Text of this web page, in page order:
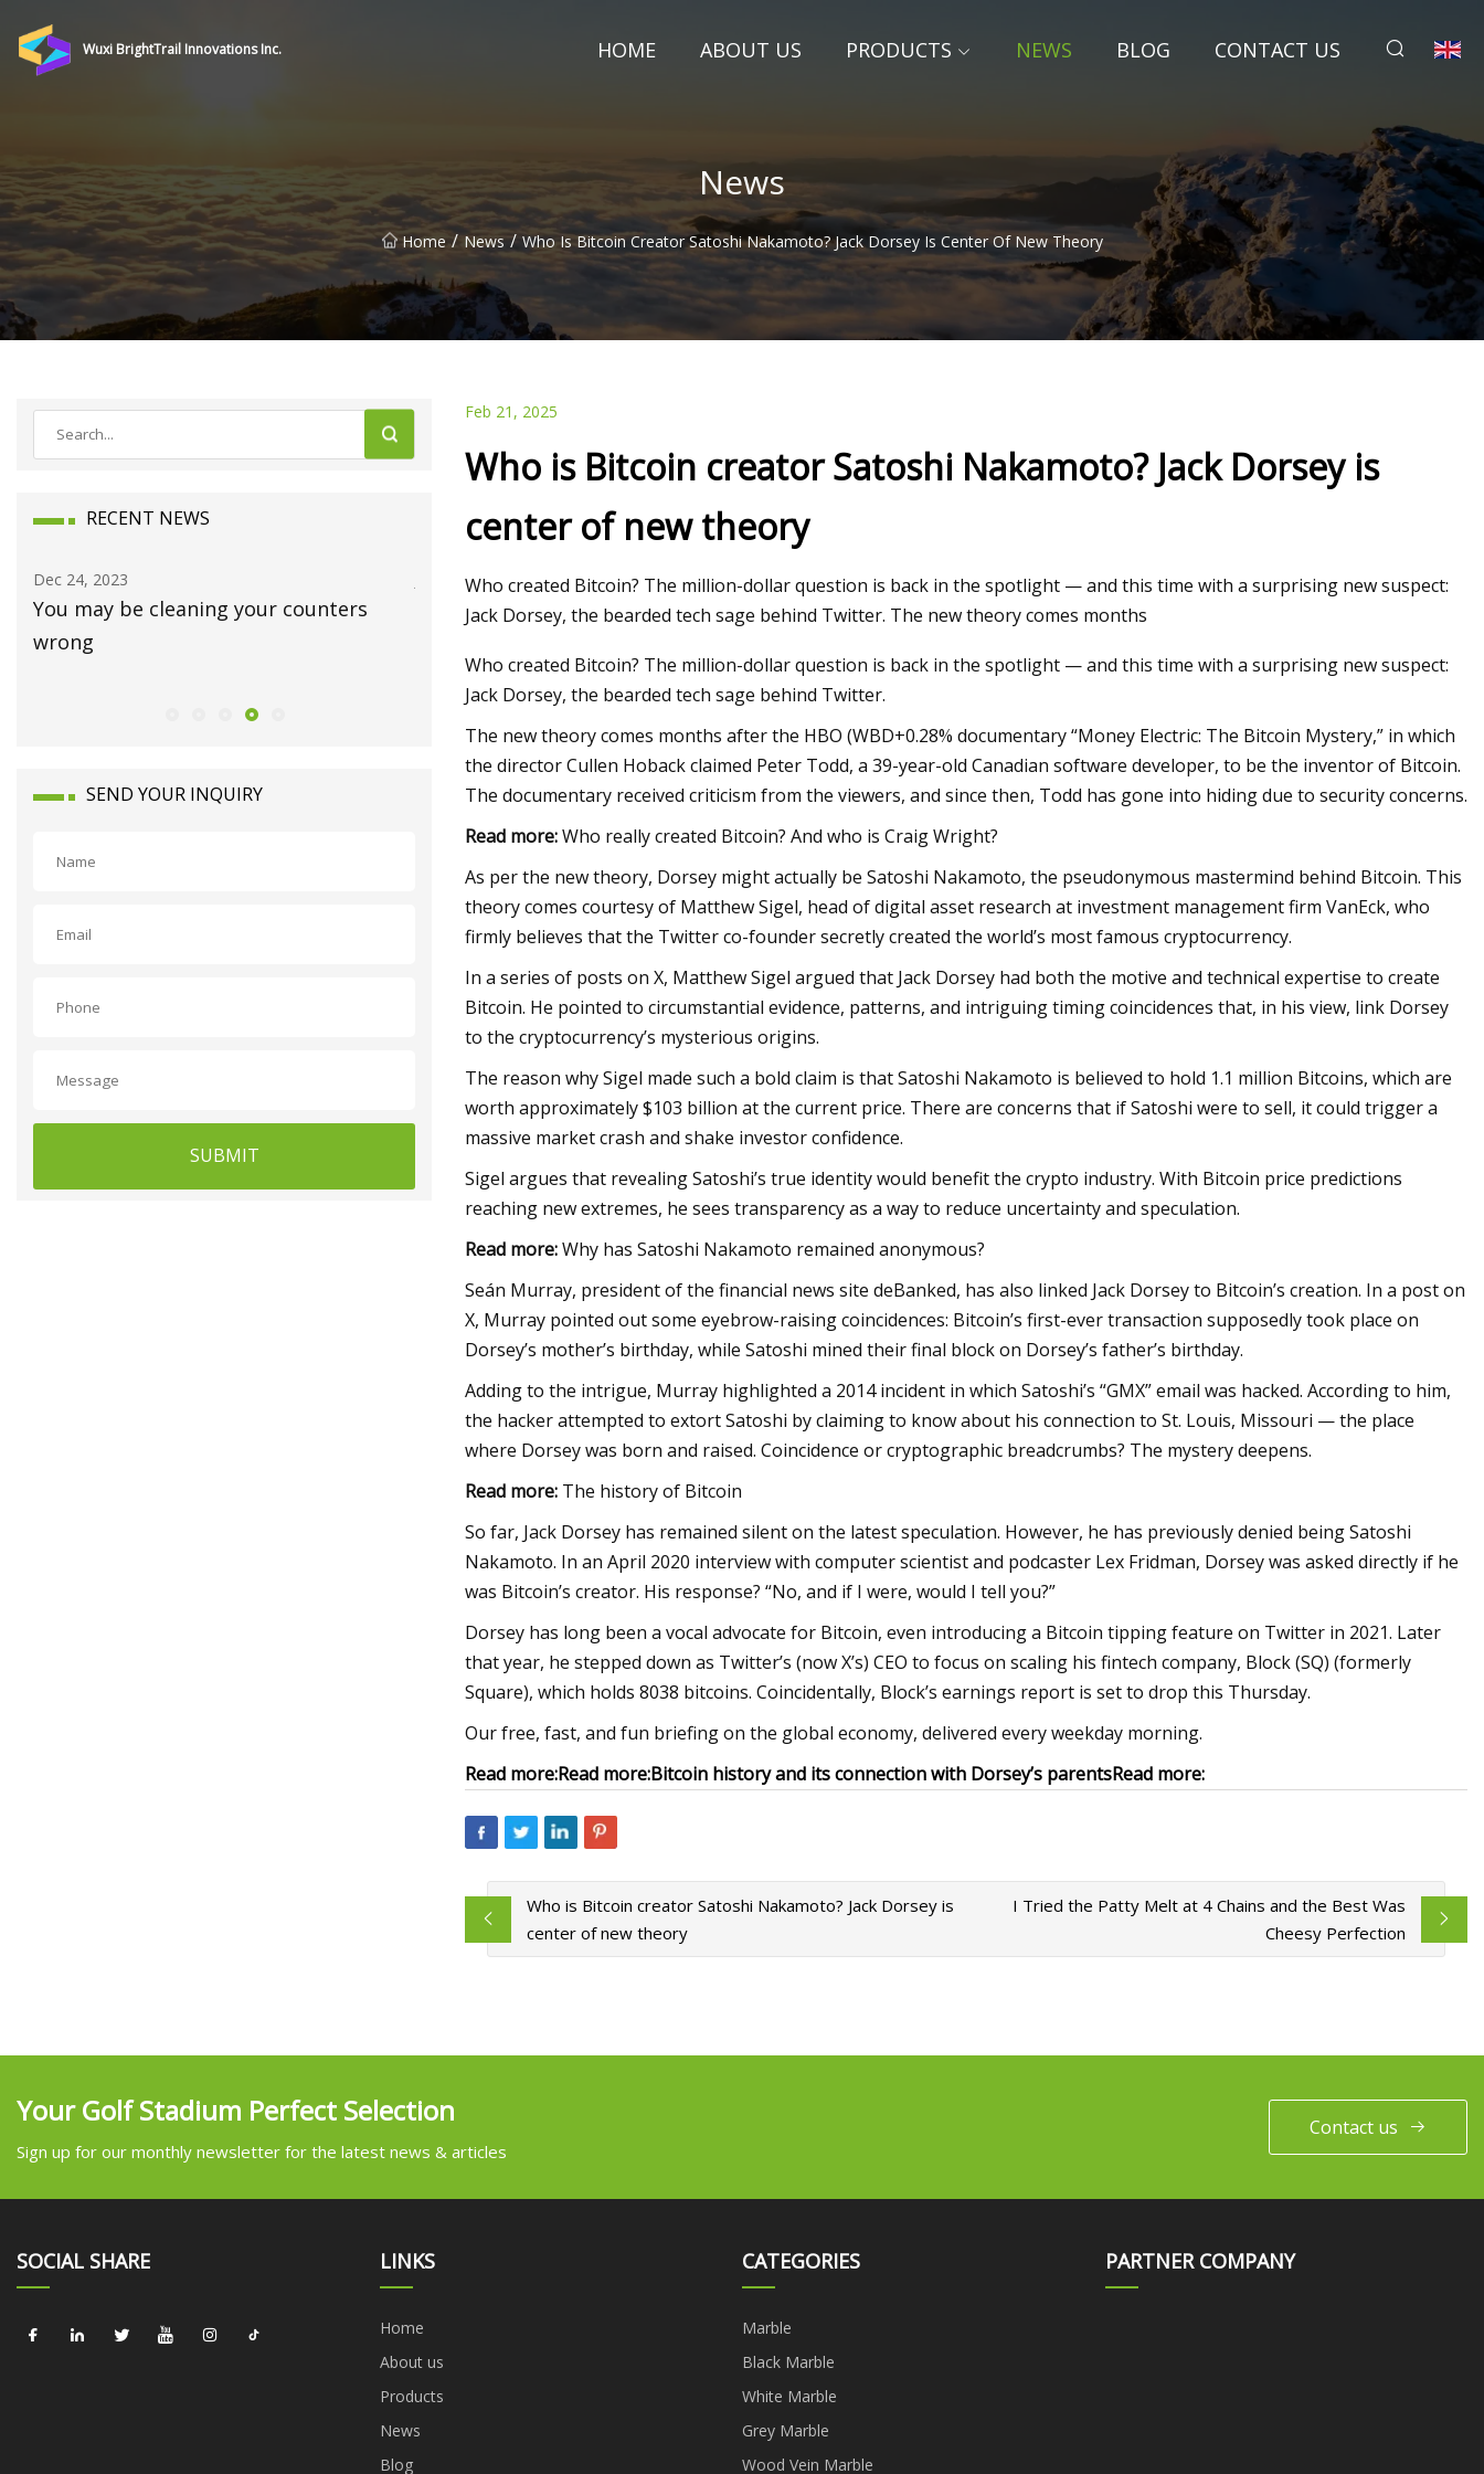
Wuxi BrightTrail Innovations Inc. HOME ABOUT US PRODUCTS NEWS BLOG CONTACT US
News
Home / News / Who Is Bitcoin Creator Satoshi Nakamoto? Jack Dorsey Is Center Of New Theory
RECENT NEWS
Dec 24, 2023
You may be cleaning your counters
wrong
Jan 15, 2024
Luxury homes on the market in
Dec 12, 2023
Joni Mitchell: Both Sides Now in Tweed
SEND YOUR INQUIRY
SUBMIT
Feb 21, 2025
Who is Bitcoin creator Satoshi Nakamoto? Jack Dorsey is
center of new theory
Who created Bitcoin? The million-dollar question is back in the spotlight — and this time with a surprising new suspect:
Jack Dorsey, the bearded tech sage behind Twitter. The new theory comes months
Who created Bitcoin? The million-dollar question is back in the spotlight — and this time with a surprising new suspect:
Jack Dorsey, the bearded tech sage behind Twitter.
The new theory comes months after the HBO (WBD+0.28% documentary “Money Electric: The Bitcoin Mystery,” in which
the director Cullen Hoback claimed Peter Todd, a 39-year-old Canadian software developer, to be the inventor of Bitcoin.
The documentary received criticism from the viewers, and since then, Todd has gone into hiding due to security concerns.
Read more:Who really created Bitcoin? And who is Craig Wright?
As per the new theory, Dorsey might actually be Satoshi Nakamoto, the pseudonymous mastermind behind Bitcoin. This
theory comes courtesy of Matthew Sigel, head of digital asset research at investment management firm VanEck, who
firmly believes that the Twitter co-founder secretly created the world’s most famous cryptocurrency.
In a series of posts on X, Matthew Sigel argued that Jack Dorsey had both the motive and technical expertise to create
Bitcoin. He pointed to circumstantial evidence, patterns, and intriguing timing coincidences that, in his view, link Dorsey
to the cryptocurrency’s mysterious origins.
The reason why Sigel made such a bold claim is that Satoshi Nakamoto is believed to hold 1.1 million Bitcoins, which are
worth approximately $103 billion at the current price. There are concerns that if Satoshi were to sell, it could trigger a
massive market crash and shake investor confidence.
Sigel argues that revealing Satoshi’s true identity would benefit the crypto industry. With Bitcoin price predictions
reaching new extremes, he sees transparency as a way to reduce uncertainty and speculation.
Read more:Why has Satoshi Nakamoto remained anonymous?
Seán Murray, president of the financial news site deBanked, has also linked Jack Dorsey to Bitcoin’s creation. In a post on
X, Murray pointed out some eyebrow-raising coincidences: Bitcoin’s first-ever transaction supposedly took place on
Dorsey’s mother’s birthday, while Satoshi mined their final block on Dorsey’s father’s birthday.
Adding to the intrigue, Murray highlighted a 2014 incident in which Satoshi’s “GMX” email was hacked. According to him,
the hacker attempted to extort Satoshi by claiming to know about his connection to St. Louis, Missouri — the place
where Dorsey was born and raised. Coincidence or cryptographic breadcrumbs? The mystery deepens.
Read more: The history of Bitcoin
So far, Jack Dorsey has remained silent on the latest speculation. However, he has previously denied being Satoshi
Nakamoto. In an April 2020 interview with computer scientist and podcaster Lex Fridman, Dorsey was asked directly if he
was Bitcoin’s creator. His response? “No, and if I were, would I tell you?”
Dorsey has long been a vocal advocate for Bitcoin, even introducing a Bitcoin tipping feature on Twitter in 2021. Later
that year, he stepped down as Twitter’s (now X’s) CEO to focus on scaling his fintech company, Block (SQ) (formerly
Square), which holds 8038 bitcoins. Coincidentally, Block’s earnings report is set to drop this Thursday.
Our free, fast, and fun briefing on the global economy, delivered every weekday morning.
Read more:Read more:Bitcoin history and its connection with Dorsey’s parentsRead more:
Who is Bitcoin creator Satoshi Nakamoto? Jack Dorsey is
center of new theory
I Tried the Patty Melt at 4 Chains and the Best Was
Cheesy Perfection
Your Golf Stadium Perfect Selection
Sign up for our monthly newsletter for the latest news & articles
Contact us
SOCIAL SHARE LINKS
Home
About us
Products
News
Blog
CATEGORIES
Marble
Black Marble
White Marble
Grey Marble
Wood Vein Marble
PARTNER COMPANY